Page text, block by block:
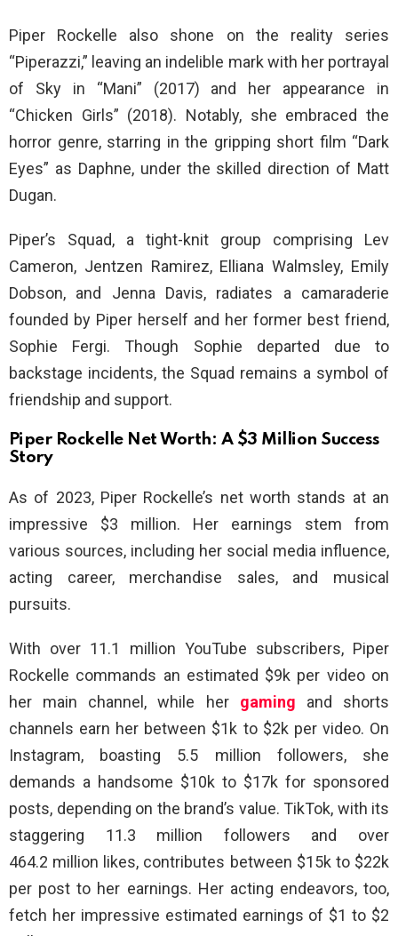
Piper Rockelle also shone on the reality series
“Piperazzi,” leaving an indelible mark with her portrayal
of Sky in “Mani” (2017) and her appearance in
“Chicken Girls” (2018). Notably, she embraced the
horror genre, starring in the gripping short film “Dark
Eyes” as Daphne, under the skilled direction of Matt
Dugan.
Piper’s Squad, a tight-knit group comprising Lev
Cameron, Jentzen Ramirez, Elliana Walmsley, Emily
Dobson, and Jenna Davis, radiates a camaraderie
founded by Piper herself and her former best friend,
Sophie Fergi. Though Sophie departed due to
backstage incidents, the Squad remains a symbol of
friendship and support.
Piper Rockelle Net Worth: A $3 Million Success
Story
As of 2023, Piper Rockelle’s net worth stands at an
impressive $3 million. Her earnings stem from
various sources, including her social media influence,
acting career, merchandise sales, and musical
pursuits.
With over 11.1 million YouTube subscribers, Piper
Rockelle commands an estimated $9k per video on
her main channel, while her gaming and shorts
channels earn her between $1k to $2k per video. On
Instagram, boasting 5.5 million followers, she
demands a handsome $10k to $17k for sponsored
posts, depending on the brand’s value. TikTok, with its
staggering 11.3 million followers and over
464.2 million likes, contributes between $15k to $22k
per post to her earnings. Her acting endeavors, too,
fetch her impressive estimated earnings of $1 to $2